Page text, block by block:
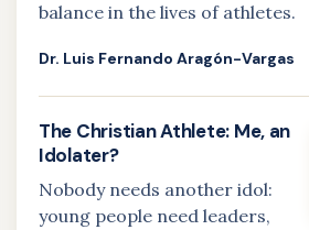
balance in the lives of athletes.
Dr. Luis Fernando Aragón-Vargas
The Christian Athlete: Me, an
Idolater?
Nobody needs another idol:
young people need leaders,